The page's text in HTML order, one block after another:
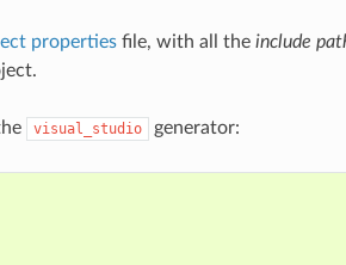
propertiesfile, with all the include
visual_studio generator: